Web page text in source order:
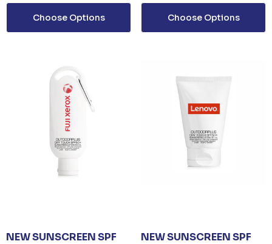
Choose Options Choose Options
NEW SUNSCREEN SPF
NEW SUNSCREEN SPF